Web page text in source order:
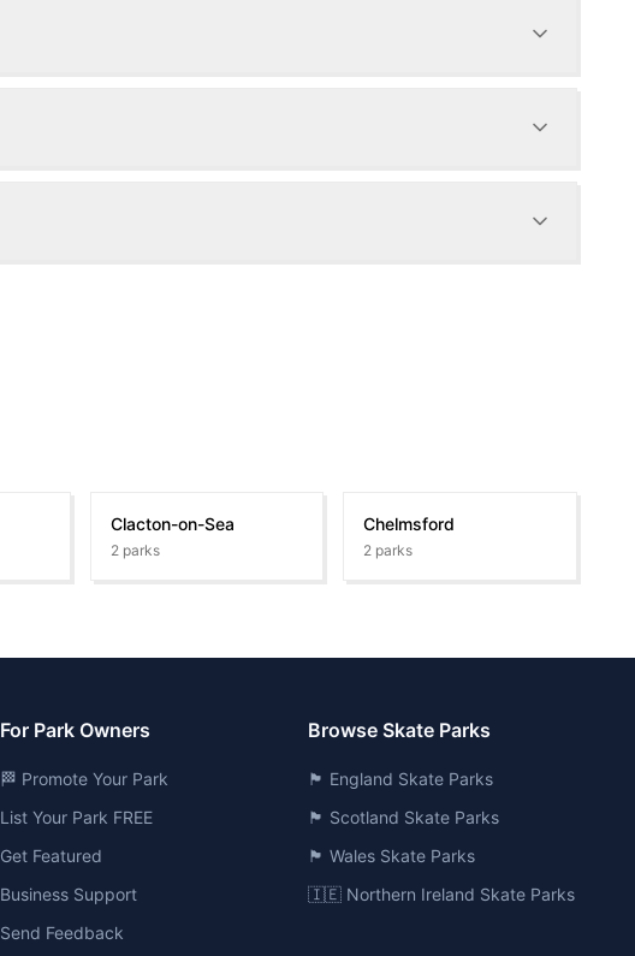
Clacton-on-Sea
2parks
Chelmsford
2 parks
For Park Owners
🏁 Promote Your Park
List Your Park FREE
Get Featured
Business Support
Send Feedback
Browse Skate Parks
🏴󠁧󠁢󠁥󠁮󠁧󠁿 England Skate Parks
🏴󠁧󠁢󠁳󠁣󠁴󠁿 Scotland Skate Parks
🏴󠁧󠁢󠁷󠁬󠁳󠁿 Wales Skate Parks
🇮🇪 Northern Ireland Skate Parks